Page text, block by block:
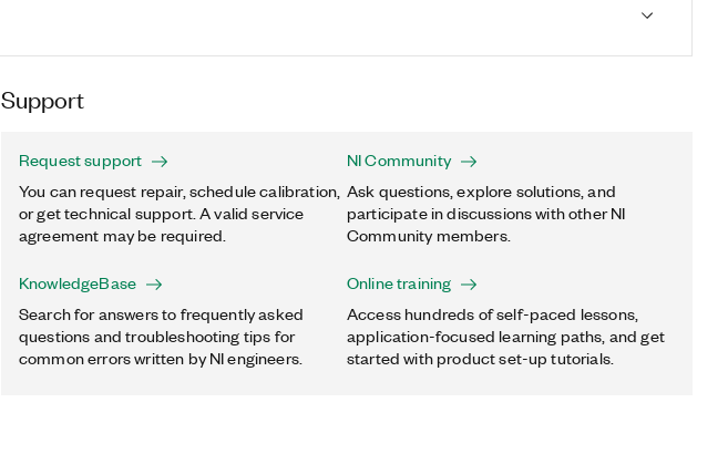
Support
Request support
You can request repair, schedule calibration,
or get technical support. A valid service
agreement may be required.
NI Community
Ask questions, explore solutions, and
participate in discussions with other NI
Community members.
KnowledgeBase
Search for answers to frequently asked
questions and troubleshooting tips for
common errors written by NI engineers.
Online training
Access hundreds of self-paced lessons,
application-focused learning paths, and get
started with product set-up tutorials.